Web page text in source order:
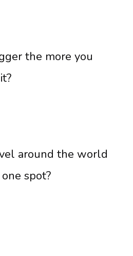
the more you
around the world
spot?